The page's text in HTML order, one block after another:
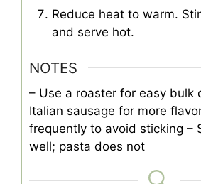
Reduce heat to warm.
and serve hot.
NOTES
– Use a roaster for easy bulk
Italian sausage for more
frequently to avoid sticking –
well; pasta does not